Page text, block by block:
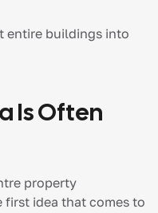
entire buildings into
Is Often
property
first idea that comes to